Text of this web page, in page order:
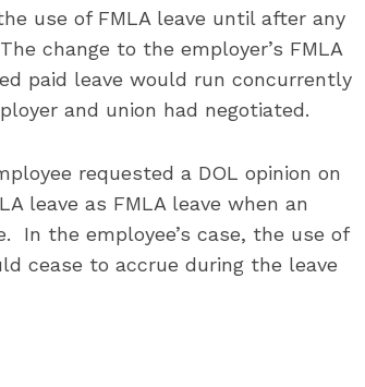
use of FMLA leave until after any
change to the employer’s FMLA
paid leave would run concurrently
and union had negotiated.
requested a DOL opinion on
leave as FMLA leave when an
In the employee’s case, the use of
cease to accrue during the leave